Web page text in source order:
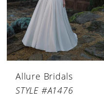
Allure Bridals
STYLE #A1476